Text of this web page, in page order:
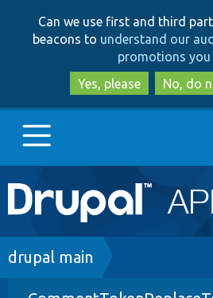
to
to
Can we use first and third
beacons to understand our
promotions you
Yes, please
No, do
Main
navigation
Go to Drupal.org
Breadcrumb
drupal main